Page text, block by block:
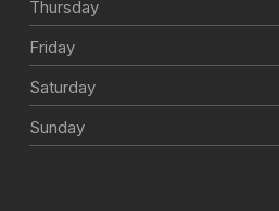
Thursday
Friday
Saturday
Sunday